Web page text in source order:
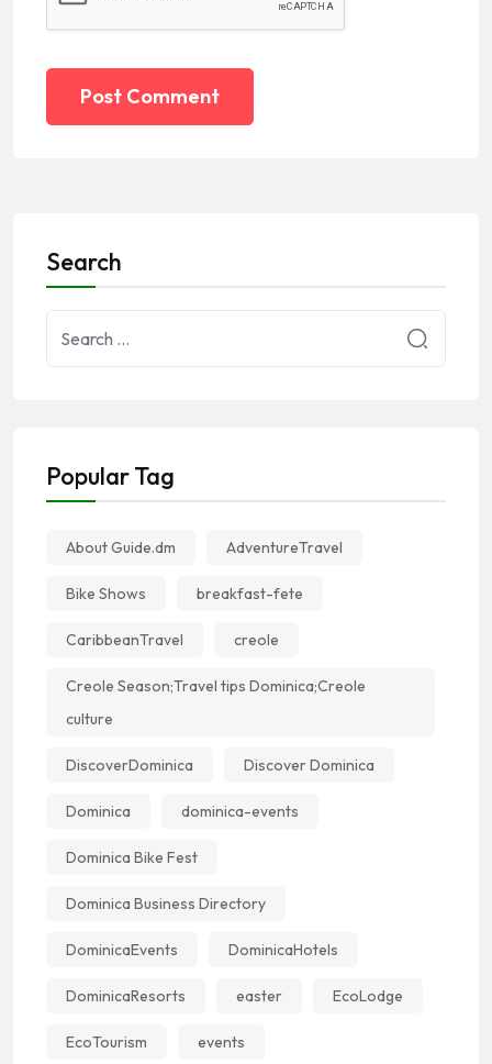
Post Comment
Search
Popular Tag
About Guide.dm AdventureTravel
Bike Shows breakfast-fete
CaribbeanTravel creole
Creole Season;Travel tips Dominica;Creole
culture
DiscoverDominica Discover Dominica
Dominica dominica-events
Dominica Bike Fest
Dominica Business Directory
DominicaEvents DominicaHotels
DominicaResorts easter EcoLodge
EcoTourism events